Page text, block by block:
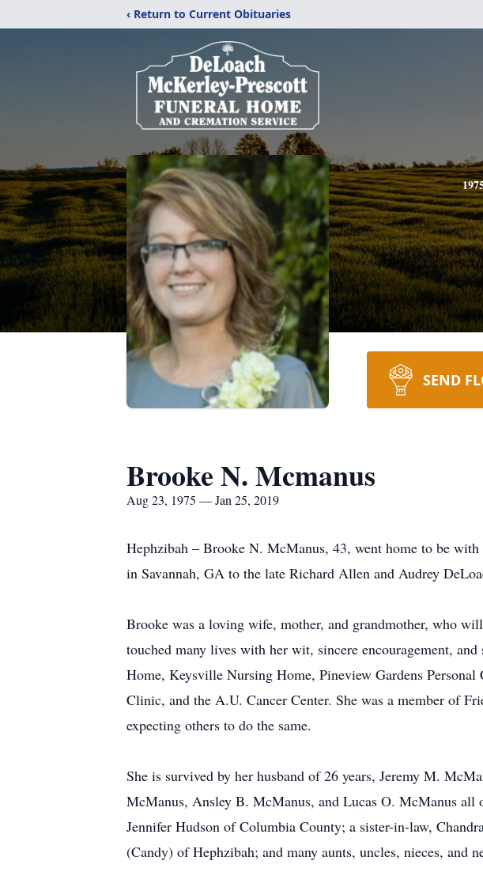
‹ Return to Current Obituaries
SEND
Brooke N. Mcmanus
Aug 23, 1975 — Jan 25, 2019
Hephzibah – Brooke N. McManus, 43, went home to be
in Savannah, GA to the late Richard Allen and Audrey
Brooke was a loving wife, mother, and grandmother, who
touched many lives with her wit, sincere encouragement,
Home, Keysville Nursing Home, Pineview Gardens
Clinic, and the A.U. Cancer Center. She was a member of
expecting others to do the same.
She is survived by her husband of 26 years, Jeremy M.
McManus, Ansley B. McManus, and Lucas O. McManus all
Jennifer Hudson of Columbia County; a sister-in-law,
(Candy) of Hephzibah; and many aunts, uncles, nieces, and